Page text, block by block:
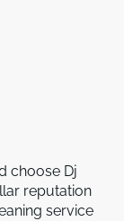
choose Dj
reputation
service